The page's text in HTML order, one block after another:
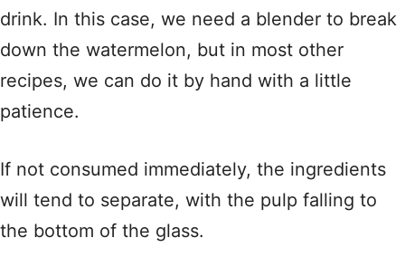
drink. In this case, we need a blender to break
down the watermelon, but in most other
recipes, we can do it by hand with a little
patience.
If not consumed immediately, the ingredients
will tend to separate, with the pulp falling to
the bottom of the glass.